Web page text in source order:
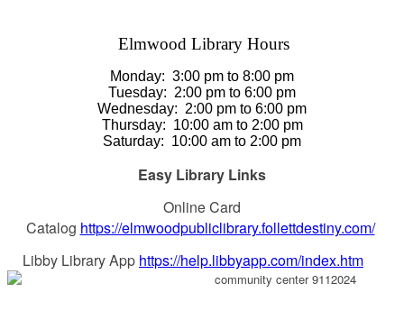
Elmwood Library Hours
Monday: 3:00 pm to 8:00 pm
Tuesday: 2:00 pm to 6:00 pm
Wednesday: 2:00 pm to 6:00 pm
Thursday: 10:00 am to 2:00 pm
Saturday: 10:00 am to 2:00 pm
Easy Library Links
Online Card
Catalog https://elmwoodpubliclibrary.follettdestiny.com/
Libby Library App https://help.libbyapp.com/index.htm